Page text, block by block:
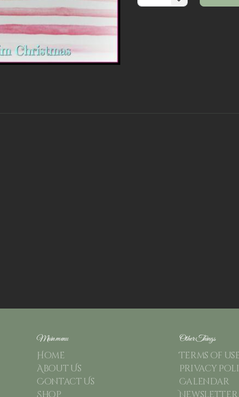
Main menu
Home
About Us
Contact Us
Other Things
Terms of
Privacy
Calendar